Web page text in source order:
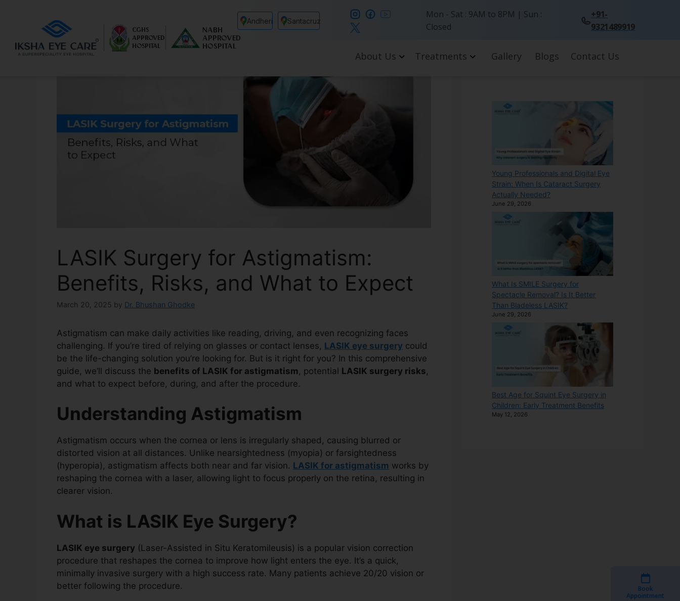
CGHS
APPROVED
HOSPITAL
NABH
APPROVED
HOSPITAL
Andheri Santacruz
Mon - Sat : 9AM to 8PM | Sun :
Closed
+91-
9321489919
About Us Treatments Gallery Blogs Contact Us
LASIK Surgery for Astigmatism:
Benefits, Risks, and What to Expect
March 20, 2025 by Dr. Bhushan Ghodke
Astigmatism can make daily activities like reading, driving, and even recognizing faces
challenging. If you’re tired of relying on glasses or contact lenses, LASIK eye surgery could
be the life-changing solution you’re looking for. But is it right for you? In this comprehensive
guide, we’ll discuss the benefits of LASIK for astigmatism , potential LASIK surgery risks,
and what to expect before, during, and after the procedure.
Understanding Astigmatism
Astigmatism occurs when the cornea or lens is irregularly shaped, causing blurred or
distorted vision at all distances. Unlike nearsightedness (myopia) or farsightedness
(hyperopia), astigmatism affects both near and far vision. LASIK for astigmatism works by
reshaping the cornea with a laser, allowing light to focus properly on the retina, resulting in
clearer vision.
What is LASIK Eye Surgery?
LASIK eye surgery (Laser-Assisted in Situ Keratomileusis) is a popular vision correction
procedure that reshapes the cornea to improve how light enters the eye. It’s a quick,
minimally invasive surgery with a high success rate. Many patients achieve 20/20 vision or
better following the procedure.
Young Professionals and Digital Eye
Strain: When Is Cataract Surgery
Actually Needed?
June 29, 2026
What Is SMILE Surgery for
Spectacle Removal? Is It Better
Than Bladeless LASIK?
June 29, 2026
Best Age for Squint Eye Surgery in
Children: Early Treatment Benefits
May 12, 2026
Book
Appointment